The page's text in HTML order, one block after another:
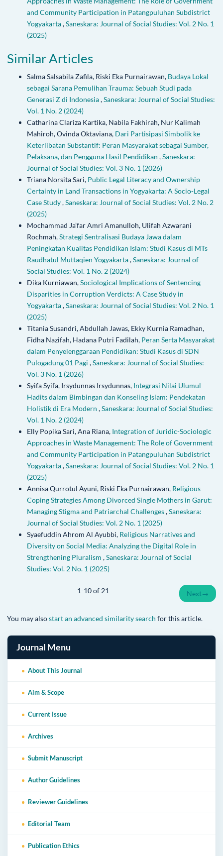
and Community Participation in Patangpuluhan Subdistrict
Yogyakarta,Saneskara: Journal of Social Studies: Vol. 2 No. 1
(2025)
Similar Articles
Salma Salsabila Zafila, Riski Eka Purnairawan, Budaya Lokal
sebagai Sarana Pemulihan Trauma: Sebuah Studi pada
Generasi Z di Indonesia,Saneskara: Journal of Social Studies:
Vol. 1 No. 2 (2024)
Catharina Clariza Kartika, Nabila Fakhirah, Nur Kalimah
Mahiroh, Ovinda Oktaviana, Dari Partisipasi Simbolik ke
Keterlibatan Substantif: Peran Masyarakat sebagai Sumber,
Pelaksana, dan Pengguna Hasil Pendidikan ,Saneskara:
Journal of Social Studies: Vol. 3 No. 1 (2026)
Triana Norsita Sari, Public Legal Literacy and Ownership
Certainty in Land Transactions in Yogyakarta: A Socio-Legal
Case Study,Saneskara: Journal of Social Studies: Vol. 2 No. 2
(2025)
Mochammad Ja’far Amri Amanulloh, Ulifah Azwarani
Rochmah,Strategi Sentralisasi Budaya Jawa dalam
Peningkatan Kualitas Pendidikan Islam: Studi Kasus di MTs
Raudhatul Muttaqien Yogyakarta,Saneskara: Journal of
Social Studies: Vol. 1 No. 2 (2024)
Dika Kurniawan,Sociological Implications of Sentencing
Disparities in Corruption Verdicts: A Case Study in
Yogyakarta,Saneskara: Journal of Social Studies: Vol. 2 No. 1
(2025)
Titania Susandri, Abdullah Jawas, Ekky Kurnia Ramadhan,
Fidha Nazifah, Hadana Putri Fadilah, Peran Serta Masyarakat
dalam Penyelenggaraan Pendidikan: Studi Kasus di SDN
Pulogadung 01 Pagi ,Saneskara: Journal of Social Studies:
Vol. 3 No. 1 (2026)
Syifa Syifa, Irsydunnas Irsydunnas, Integrasi Nilai Ulumul
Hadits dalam Bimbingan dan Konseling Islam: Pendekatan
Holistik di Era Modern ,Saneskara: Journal of Social Studies:
Vol. 1 No. 2 (2024)
Elly Popika Sari, Ana Riana, Integration of Juridic-Sociologic
Approaches in Waste Management: The Role of Government
and Community Participation in Patangpuluhan Subdistrict
Yogyakarta,Saneskara: Journal of Social Studies: Vol. 2 No. 1
(2025)
Annisa Qurrotul Ayuni, Riski Eka Purnairawan, Religious
Coping Strategies Among Divorced Single Mothers in Garut:
Managing Stigma and Patriarchal Challenges,Saneskara:
Journal of Social Studies: Vol. 2 No. 1 (2025)
Syaefuddin Ahrom Al Ayubbi, Religious Narratives and
Diversity on Social Media: Analyzing the Digital Role in
Strengthening Pluralism ,Saneskara: Journal of Social
Studies: Vol. 2 No. 1 (2025)
1-10 of 21 Next→
You may alsostart an advanced similarity search for this article.
Journal Menu
About This Journal
Aim & Scope
Current Issue
Archives
Submit Manuscript
Author Guidelines
Reviewer Guidelines
Editorial Team
Publication Ethics